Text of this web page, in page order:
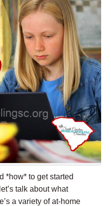
*how* to get started
talk about what
a variety of at-home